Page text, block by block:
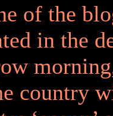
of the
in the
country